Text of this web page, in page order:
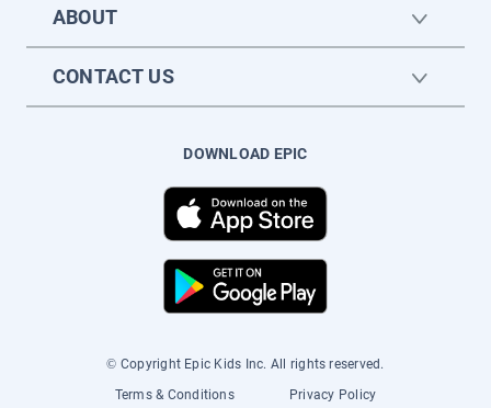
ABOUT
CONTACT US
DOWNLOAD EPIC
© Copyright Epic Kids Inc. All rights reserved.
Terms & Conditions
Privacy Policy